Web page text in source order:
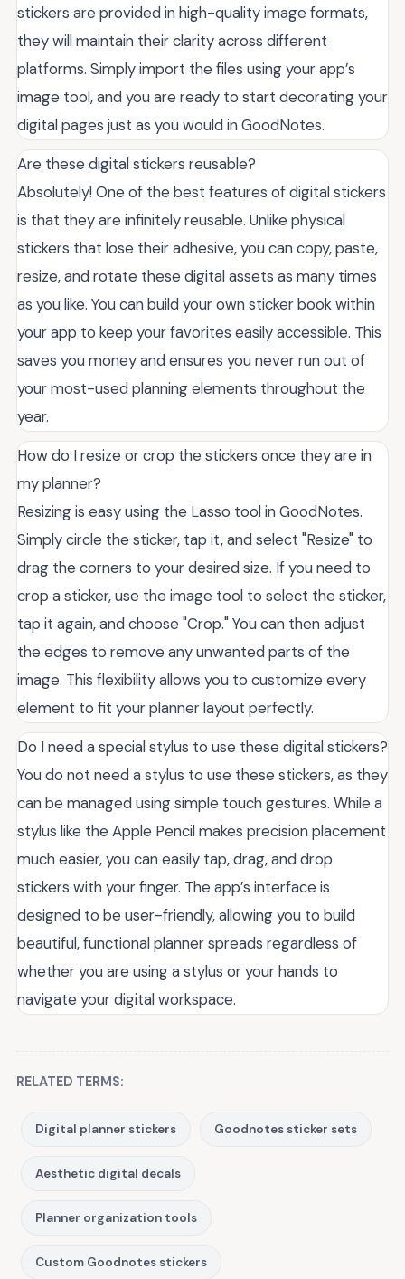
stickers are provided in high-quality image formats,
they will maintain their clarity across different
platforms. Simply import the files using your app’s
image tool, and you are ready to start decorating your
digital pages just as you would in GoodNotes.
Are these digital stickers reusable?
Absolutely! One of the best features of digital stickers
is that they are infinitely reusable. Unlike physical
stickers that lose their adhesive, you can copy, paste,
resize, and rotate these digital assets as many times
as you like. You can build your own sticker book within
your app to keep your favorites easily accessible. This
saves you money and ensures you never run out of
your most-used planning elements throughout the
year.
How do I resize or crop the stickers once they are in
my planner?
Resizing is easy using the Lasso tool in GoodNotes.
Simply circle the sticker, tap it, and select "Resize" to
drag the corners to your desired size. If you need to
crop a sticker, use the image tool to select the sticker,
tap it again, and choose "Crop." You can then adjust
the edges to remove any unwanted parts of the
image. This flexibility allows you to customize every
element to fit your planner layout perfectly.
Do I need a special stylus to use these digital stickers?
You do not need a stylus to use these stickers, as they
can be managed using simple touch gestures. While a
stylus like the Apple Pencil makes precision placement
much easier, you can easily tap, drag, and drop
stickers with your finger. The app’s interface is
designed to be user-friendly, allowing you to build
beautiful, functional planner spreads regardless of
whether you are using a stylus or your hands to
navigate your digital workspace.
RELATED TERMS:
Digital planner stickers Goodnotes sticker sets
Aesthetic digital decals
Planner organization tools
Custom Goodnotes stickers